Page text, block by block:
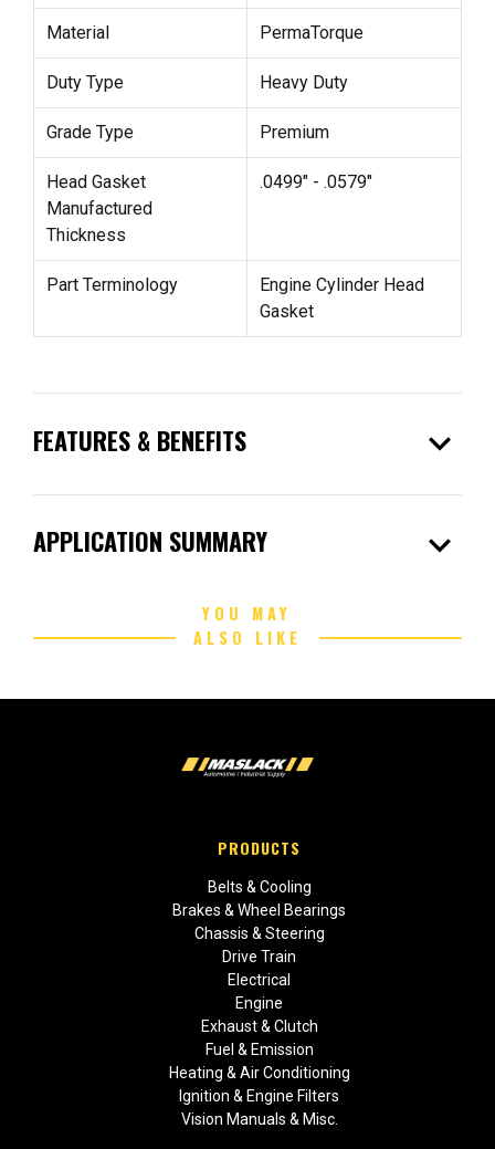
Material PermaTorque
Duty Type Heavy Duty
Grade Type Premium
Head Gasket
Manufactured
Thickness
.0499" - .0579"
Part Terminology
Engine Cylinder Head
Gasket
FEATURES & BENEFITS expand_more
APPLICATION SUMMARY expand_more
YOU MAY
ALSO LIKE
PRODUCTS
Belts & Cooling
Brakes & Wheel Bearings
Chassis & Steering
Drive Train
Electrical
Engine
Exhaust & Clutch
Fuel & Emission
Heating & Air Conditioning
Ignition & Engine Filters
Vision Manuals & Misc.